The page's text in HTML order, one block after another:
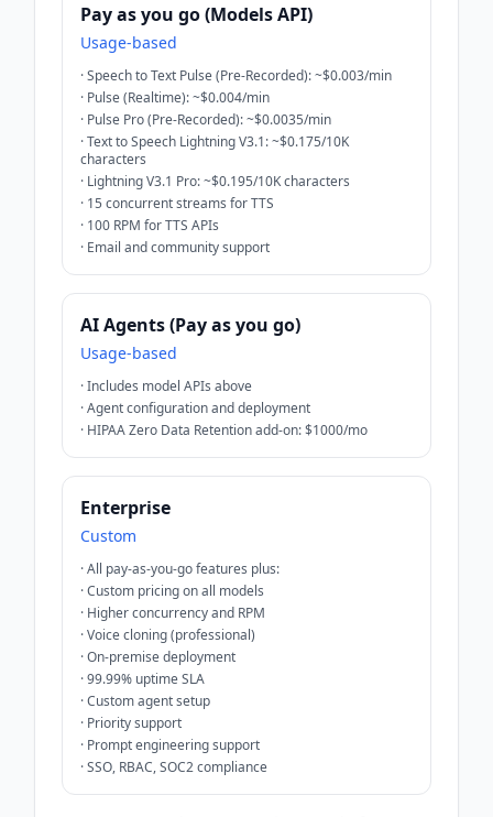
Pay as you go (Models API)
Usage-based
·Speech to Text Pulse (Pre-Recorded): ~$0.003/min
· Pulse (Realtime): ~$0.004/min
· Pulse Pro (Pre-Recorded): ~$0.0035/min
·Text to Speech Lightning V3.1: ~$0.175/10K
characters
· Lightning V3.1 Pro: ~$0.195/10K characters
· 15 concurrent streams for TTS
· 100 RPM for TTS APIs
· Email and community support
AI Agents (Pay as you go)
Usage-based
·Includes model APIs above
·Agent configuration and deployment
· HIPAA Zero Data Retention add-on: $1000/mo
Enterprise
Custom
·All pay-as-you-go features plus:
·Custom pricing on all models
· Higher concurrency and RPM
·Voice cloning (professional)
·On-premise deployment
·99.99% uptime SLA
·Custom agent setup
· Priority support
· Prompt engineering support
·SSO, RBAC, SOC2 compliance